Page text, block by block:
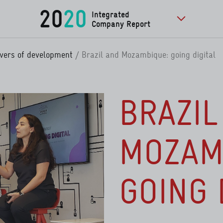
2020 Integrated
Company Report to further
of development Brazil and Mozambique: going digital
GOING